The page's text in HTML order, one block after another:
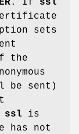
sets
the
be sent)
ssl is
has not